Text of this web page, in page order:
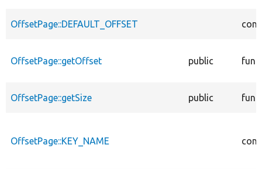
OffsetPage::DEFAULT_OFFSET
OffsetPage::getOffset public
OffsetPage::getSize public
OffsetPage::KEY_NAME